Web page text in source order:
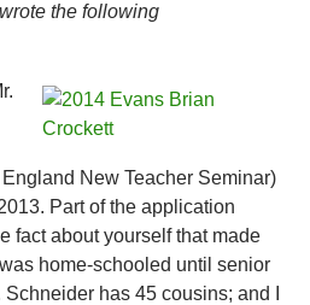
the following
New Teacher Seminar)
Part of the application
fact about yourself that made
home-schooled until senior
has 45 cousins; and I